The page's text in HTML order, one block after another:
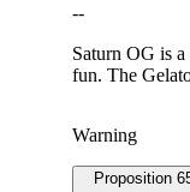
--
Saturn OG is
fun. The
Warning
Proposition